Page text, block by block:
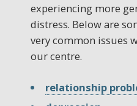
experiencing more
distress. Below are
very common issues
our centre.
relationship